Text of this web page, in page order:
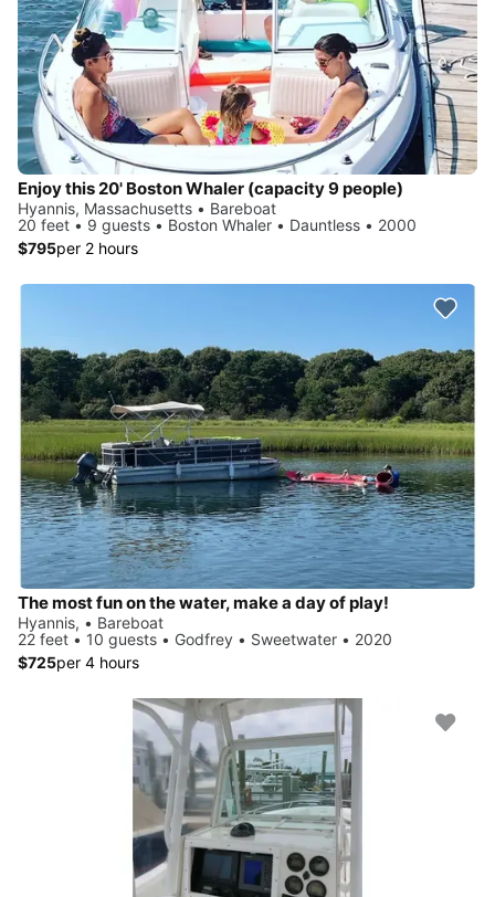
Enjoy this 20' Boston Whaler (capacity 9 people)
Hyannis, Massachusetts • Bareboat
20 feet • 9 guests • Boston Whaler • Dauntless • 2000
$795per 2 hours
The most fun on the water, make a day of play!
Hyannis, • Bareboat
22 feet • 10 guests • Godfrey • Sweetwater • 2020
$725per 4 hours